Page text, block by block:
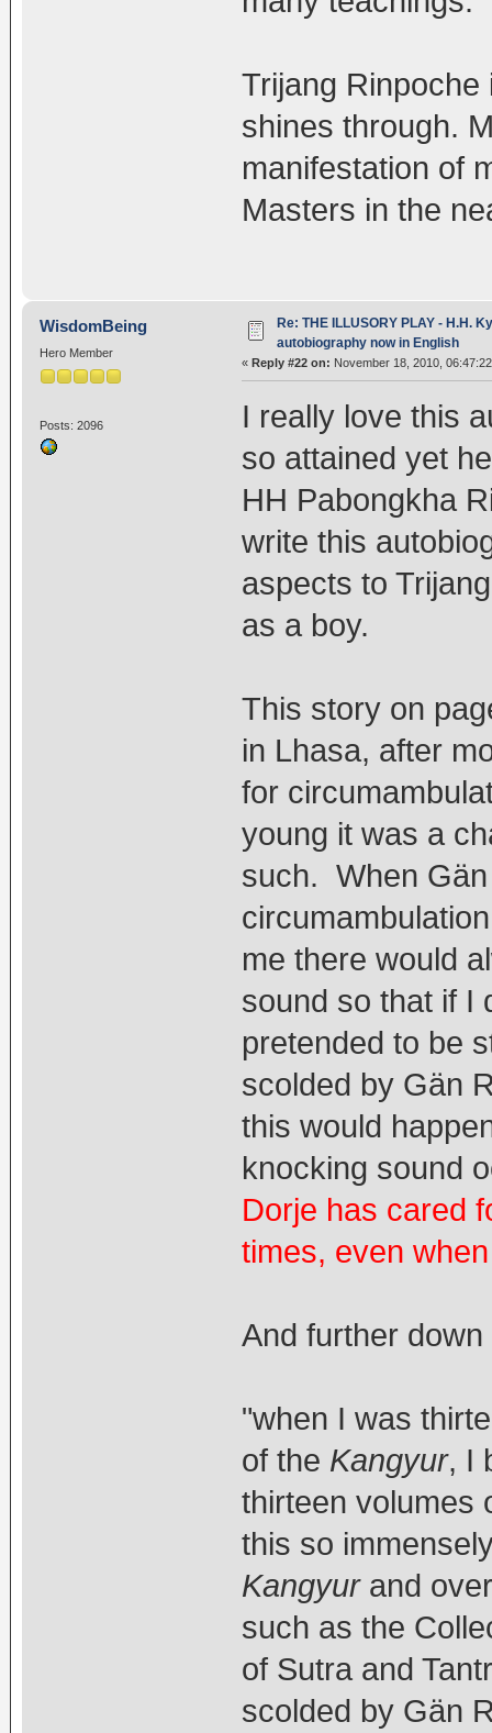
Trijang
shines through.
manifestation of
Masters in the
WisdomBeing
Hero Member
Posts: 2096
Re: THE ILLUSORY PLAY - H.H.
autobiography now in English
« Reply #22 on: November 18, 2010,
I really love this
so attained yet
HH Pabongkha
write this
aspects to
as a boy.
This story on
in Lhasa, after
for
young it was a
such. When
me there would
sound so that if I
pretended to be
scolded by Gän
this would
knocking sound
Dorje has cared
times, even
And further
"when I was
of the Kangyur, I
thirteen volumes
this so
Kangyurand
such as the
of Sutra and
scolded by Gän